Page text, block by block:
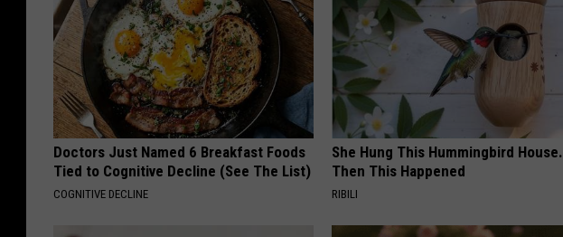
Doctors Just Named 6 Breakfast Foods
Tied to Cognitive Decline (See The List)
COGNITIVE DECLINE
She Hung This Hummingbird House.
Then This Happened
RIBILI